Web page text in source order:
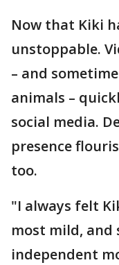
Now that Kiki
unstoppable.
– and
animals –
social media.
presence
too.
"I always felt
most mild, and
independent